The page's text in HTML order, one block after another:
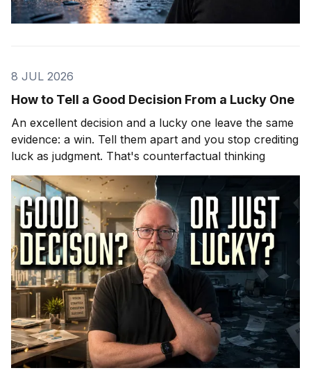
8 JUL 2026
How to Tell a Good Decision From a Lucky One
An excellent decision and a lucky one leave the same
evidence: a win. Tell them apart and you stop crediting
luck as judgment. That's counterfactual thinking